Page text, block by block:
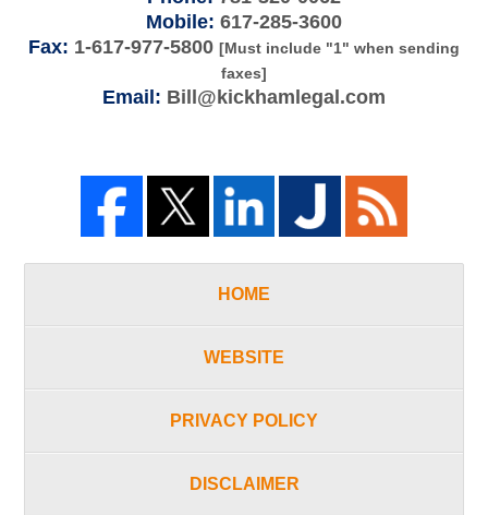
Mobile: 617-285-3600
Fax: 1-617-977-5800 [Must include "1" when sending
faxes]
Email: Bill@kickhamlegal.com
HOME
WEBSITE
PRIVACY POLICY
DISCLAIMER